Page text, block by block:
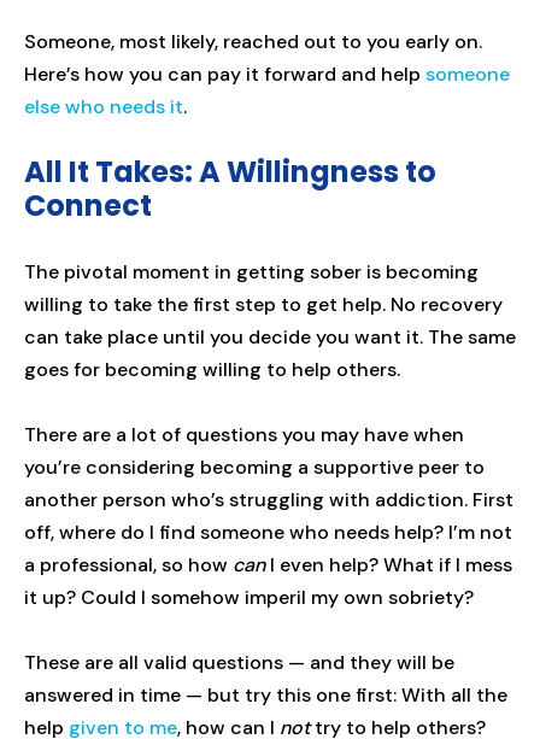
Someone, most likely, reached out to you early on.
Here’s how you can pay it forward and help someone
else who needs it.
All It Takes: A Willingness to
Connect
The pivotal moment in getting sober is becoming
willing to take the first step to get help. No recovery
can take place until you decide you want it. The same
goes for becoming willing to help others.
There are a lot of questions you may have when
you’re considering becoming a supportive peer to
another person who’s struggling with addiction. First
off, where do I find someone who needs help? I’m not
a professional, so how canI even help? What if I mess
it up? Could I somehow imperil my own sobriety?
These are all valid questions — and they will be
answered in time — but try this one first: With all the
help given to me, how can I nottry to help others?